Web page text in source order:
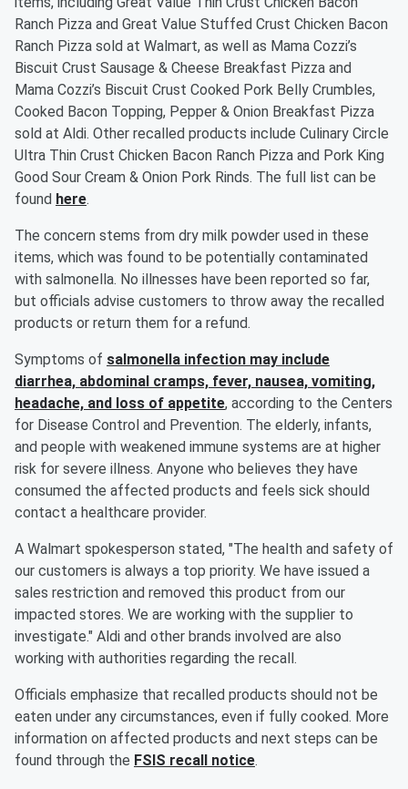
Ranch Pizza and Great Value Stuffed Crust Chicken Bacon
Ranch Pizza sold at Walmart, as well as Mama Cozzi’s
Biscuit Crust Sausage & Cheese Breakfast Pizza and
Mama Cozzi’s Biscuit Crust Cooked Pork Belly Crumbles,
Cooked Bacon Topping, Pepper & Onion Breakfast Pizza
sold at Aldi. Other recalled products include Culinary Circle
Ultra Thin Crust Chicken Bacon Ranch Pizza and Pork King
Good Sour Cream & Onion Pork Rinds. The full list can be
found here.
The concern stems from dry milk powder used in these
items, which was found to be potentially contaminated
with salmonella. No illnesses have been reported so far,
but officials advise customers to throw away the recalled
products or return them for a refund.
Symptoms of salmonella infection may include
diarrhea, abdominal cramps, fever, nausea, vomiting,
headache, and loss of appetite, according to the Centers
for Disease Control and Prevention. The elderly, infants,
and people with weakened immune systems are at higher
risk for severe illness. Anyone who believes they have
consumed the affected products and feels sick should
contact a healthcare provider.
A Walmart spokesperson stated, "The health and safety of
our customers is always a top priority. We have issued a
sales restriction and removed this product from our
impacted stores. We are working with the supplier to
investigate." Aldi and other brands involved are also
working with authorities regarding the recall.
Officials emphasize that recalled products should not be
eaten under any circumstances, even if fully cooked. More
information on affected products and next steps can be
found through the FSIS recall notice.